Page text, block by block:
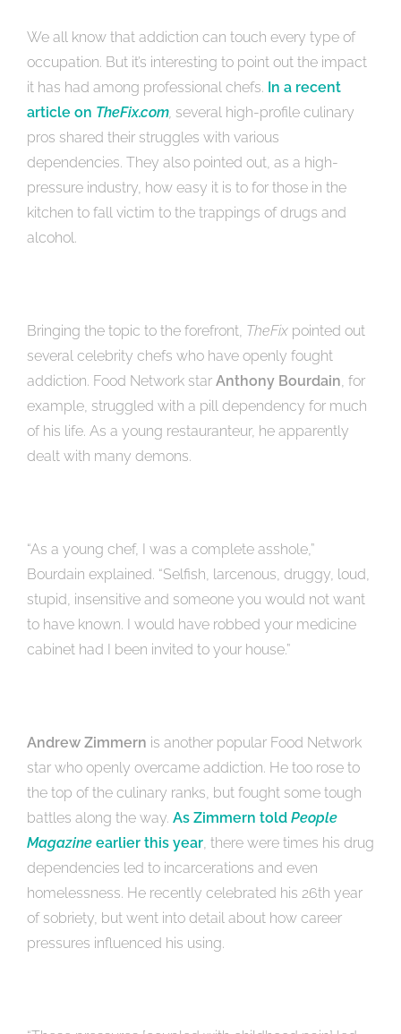
We all know that addiction can touch every type of
occupation. But it’s interesting to point out the impact
it has had among professional chefs. In a recent
article on TheFix.com several high-profile culinary
pros shared their struggles with various
dependencies. They also pointed out, as a high-
pressure industry, how easy it is to for those in the
kitchen to fall victim to the trappings of drugs and
alcohol.
Bringing the topic to the forefront, TheFix pointed out
several celebrity chefs who have openly fought
addiction. Food Network star Anthony Bourdain , for
example, struggled with a pill dependency for much
of his life. As a young restauranteur, he apparently
dealt with many demons.
“As a young chef, I was a complete asshole,”
Bourdain explained. “Selfish, larcenous, druggy, loud,
stupid, insensitive and someone you would not want
to have known. I would have robbed your medicine
cabinet had I been invited to your house.”
Andrew Zimmern is another popular Food Network
star who openly overcame addiction. He too rose to
the top of the culinary ranks, but fought some tough
battles along the way. As Zimmern told People
Magazine earlier this year , there were times his drug
dependencies led to incarcerations and even
homelessness. He recently celebrated his 26th year
of sobriety, but went into detail about how career
pressures influenced his using.